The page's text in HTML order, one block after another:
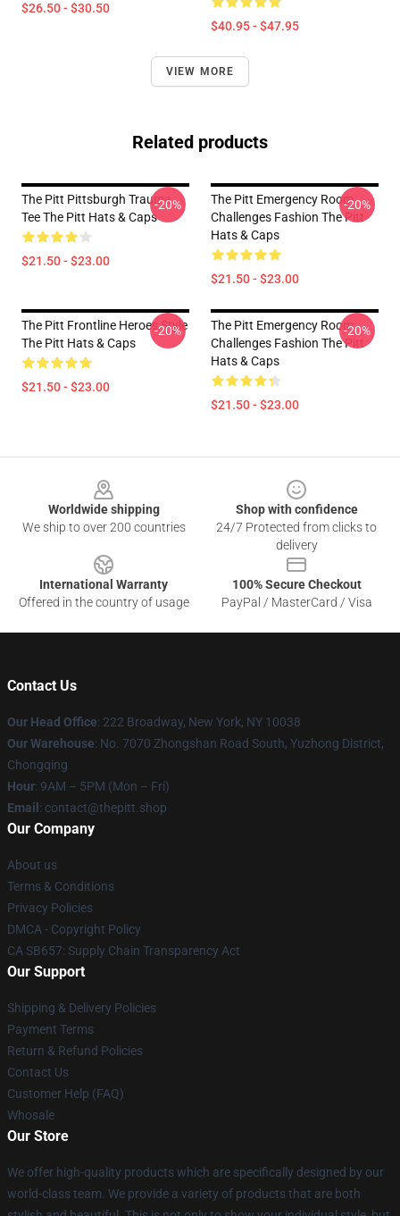
$26.50 - $30.50
$40.95 - $47.95
VIEW MORE
Related products
The Pitt Pittsburgh Trauma
Tee The Pitt Hats & Caps
$21.50 - $23.00
-20%
The Pitt Emergency Room
Challenges Fashion The Pitt
Hats & Caps
$21.50 - $23.00
-20%
The Pitt Frontline Heroes Style
The Pitt Hats & Caps
$21.50 - $23.00
-20%
The Pitt Emergency Room
Challenges Fashion The Pitt
Hats & Caps
$21.50 - $23.00
-20%
Worldwide shipping
We ship to over 200 countries
Shop with confidence
24/7 Protected from clicks to
delivery
International Warranty
Offered in the country of usage
100% Secure Checkout
PayPal / MasterCard / Visa
Contact Us
Our Head Office: 222 Broadway, New York, NY 10038
Our Warehouse: No. 7070 Zhongshan Road South, Yuzhong District,
Chongqing
Hour: 9AM – 5PM (Mon – Fri)
Email : contact@thepitt.shop
Our Company
About us
Terms & Conditions
Privacy Policies
DMCA - Copyright Policy
CA SB657: Supply Chain Transparency Act
Our Support
Shipping & Delivery Policies
Payment Terms
Return & Refund Policies
Contact Us
Customer Help (FAQ)
Whosale
Our Store
We offer high-quality products which are specifically designed by our
world-class team. We provide a variety of products that are both